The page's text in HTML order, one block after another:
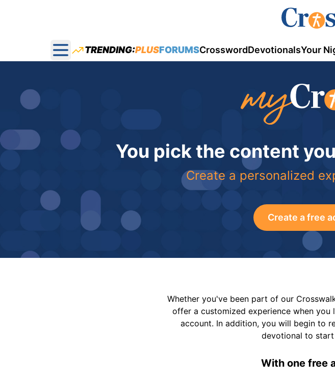
Open main menu
TRENDING:PLUSFORUMSCrosswordDevotionalsYour
You pick the content
Create a personalized
Create a free
Whether you've been part of our
offer a customized experience when
account. In addition, you will begin to
devotional to start
With one free